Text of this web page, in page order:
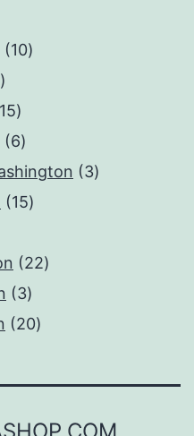
1010
39
products
1515
products
66
products33
1515
2222
33
products
2020